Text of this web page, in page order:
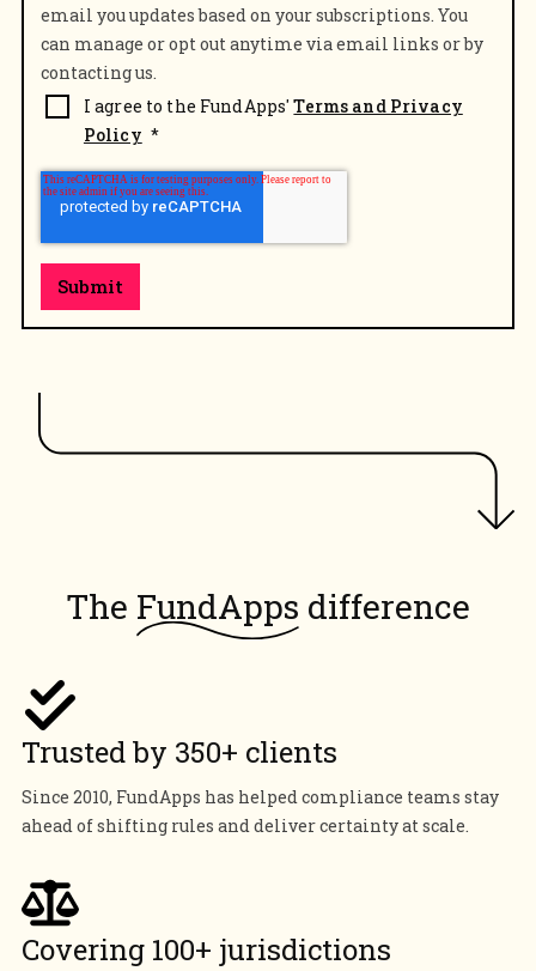
email you updates based on your subscriptions. You
can manage or opt out anytime via email links or by
contacting us.
I agree to the FundApps'Terms and Privacy
Policy *
The FundApps difference
Trusted by 350+ clients
Since 2010, FundApps has helped compliance teams stay
ahead of shifting rules and deliver certainty at scale.
Covering 100+ jurisdictions